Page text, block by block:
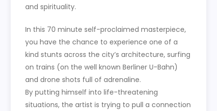
and spirituality.
In this 70 minute self-proclaimed masterpiece,
you have the chance to experience one of a
kind stunts across the city’s architecture, surfing
on trains (on the well known Berliner U-Bahn)
and drone shots full of adrenaline.
By putting himself into life-threatening
situations, the artist is trying to pull a connection